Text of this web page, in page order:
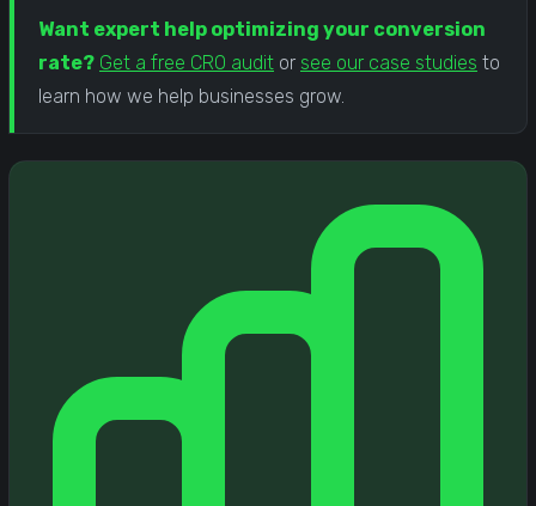
Want expert help optimizing your conversion
rate? Get a free CRO audit or see our case studies to
learn how we help businesses grow.